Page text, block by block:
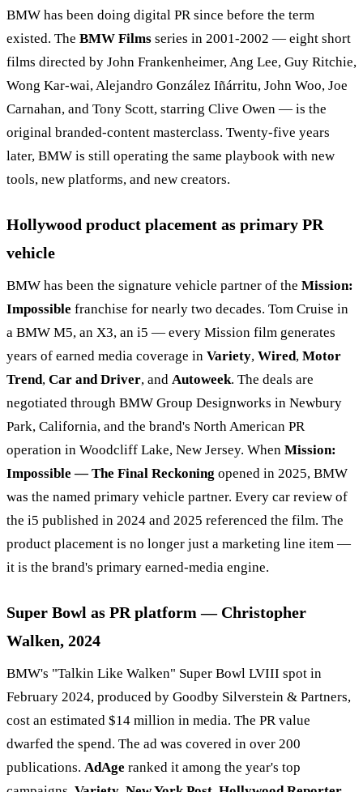
BMW has been doing digital PR since before the term
existed. The BMW Films series in 2001-2002 — eight short
films directed by John Frankenheimer, Ang Lee, Guy Ritchie,
Wong Kar-wai, Alejandro González Iñárritu, John Woo, Joe
Carnahan, and Tony Scott, starring Clive Owen — is the
original branded-content masterclass. Twenty-five years
later, BMW is still operating the same playbook with new
tools, new platforms, and new creators.
Hollywood product placement as primary PR
vehicle
BMW has been the signature vehicle partner of the Mission:
Impossible franchise for nearly two decades. Tom Cruise in
a BMW M5, an X3, an i5 — every Mission film generates
years of earned media coverage in Variety, Wired, Motor
Trend, Car and Driver, and Autoweek. The deals are
negotiated through BMW Group Designworks in Newbury
Park, California, and the brand's North American PR
operation in Woodcliff Lake, New Jersey. When Mission:
Impossible — The Final Reckoning opened in 2025, BMW
was the named primary vehicle partner. Every car review of
the i5 published in 2024 and 2025 referenced the film. The
product placement is no longer just a marketing line item —
it is the brand's primary earned-media engine.
Super Bowl as PR platform — Christopher
Walken, 2024
BMW's "Talkin Like Walken" Super Bowl LVIII spot in
February 2024, produced by Goodby Silverstein & Partners,
cost an estimated $14 million in media. The PR value
dwarfed the spend. The ad was covered in over 200
publications. AdAge ranked it among the year's top